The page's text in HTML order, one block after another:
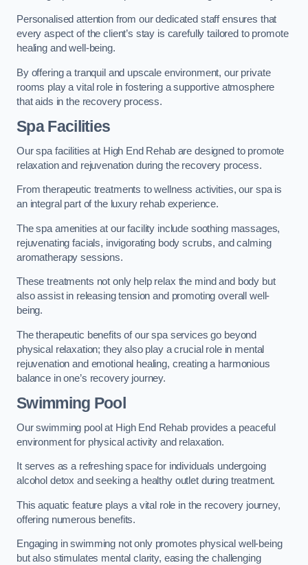
Personalised attention from our dedicated staff ensures that
every aspect of the client’s stay is carefully tailored to promote
healing and well-being.
By offering a tranquil and upscale environment, our private
rooms play a vital role in fostering a supportive atmosphere
that aids in the recovery process.
Spa Facilities
Our spa facilities at High End Rehab are designed to promote
relaxation and rejuvenation during the recovery process.
From therapeutic treatments to wellness activities, our spa is
an integral part of the luxury rehab experience.
The spa amenities at our facility include soothing massages,
rejuvenating facials, invigorating body scrubs, and calming
aromatherapy sessions.
These treatments not only help relax the mind and body but
also assist in releasing tension and promoting overall well-
being.
The therapeutic benefits of our spa services go beyond
physical relaxation; they also play a crucial role in mental
rejuvenation and emotional healing, creating a harmonious
balance in one’s recovery journey.
Swimming Pool
Our swimming pool at High End Rehab provides a peaceful
environment for physical activity and relaxation.
It serves as a refreshing space for individuals undergoing
alcohol detox and seeking a healthy outlet during treatment.
This aquatic feature plays a vital role in the recovery journey,
offering numerous benefits.
Engaging in swimming not only promotes physical well-being
but also stimulates mental clarity, easing the challenging